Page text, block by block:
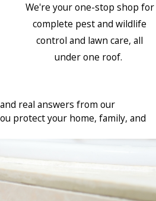
We're your one-stop shop for
complete pest and wildlife
control and lawn care, all
under one roof.
real answers from our
protect your home, family, and